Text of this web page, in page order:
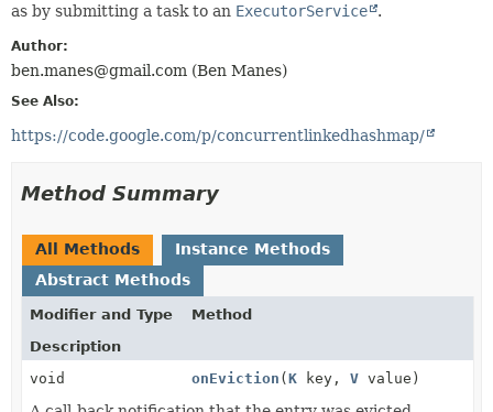
as by submitting a task to an ExecutorService .
Author:
ben.manes@gmail.com (Ben Manes)
See Also:
https://code.google.com/p/concurrentlinkedhashmap/
Method Summary
All Methods
Instance Methods
Abstract Methods
Modifier and Type
Method
Description
void
onEviction (Kkey, Vvalue)